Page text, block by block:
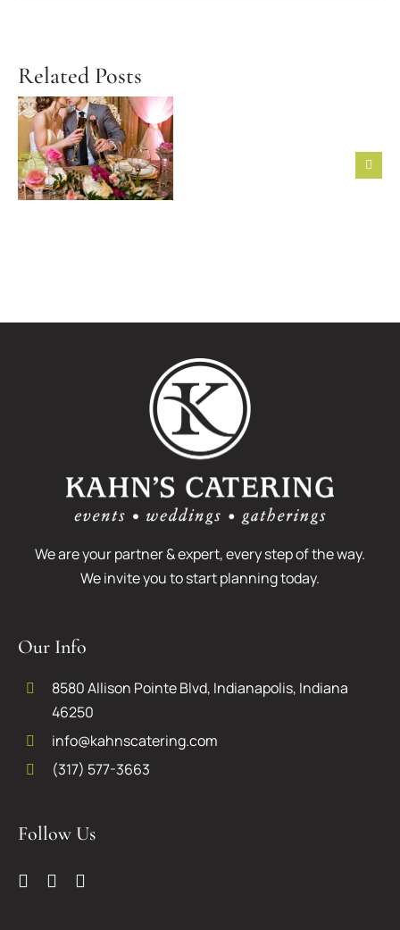
Related Posts
Engaged
Alexandra
We are your partner & expert, every step of the way.
We invite you to start planning today.
Our Info
8580 Allison Pointe Blvd, Indianapolis, Indiana
46250
info@kahnscatering.com
(317) 577-3663
Follow Us